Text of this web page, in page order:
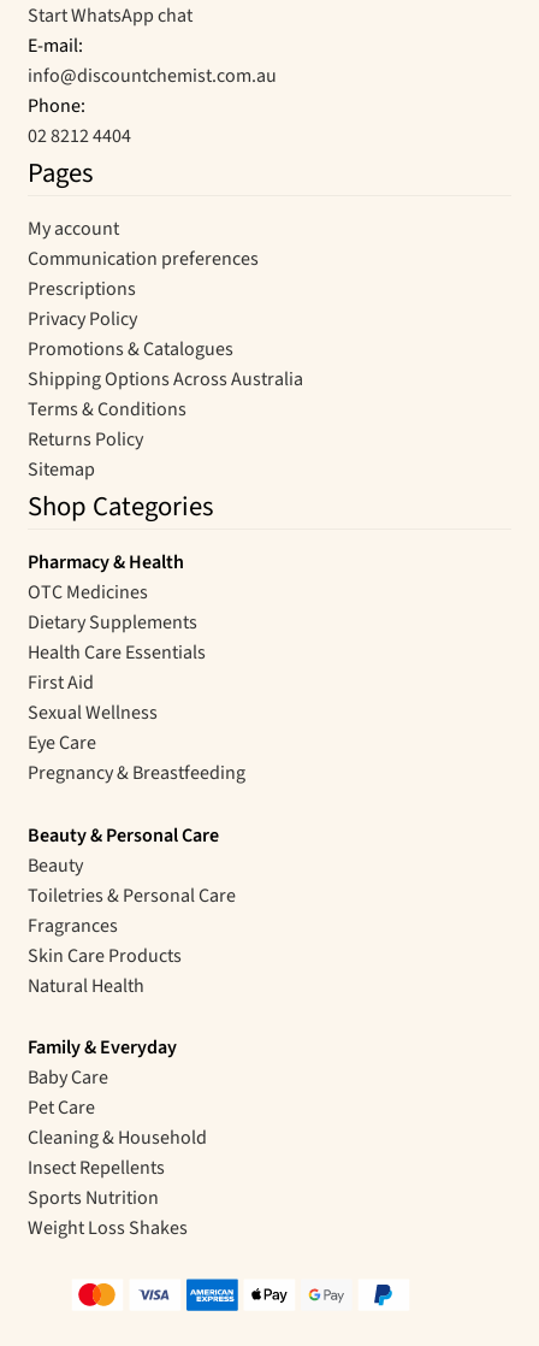
Start WhatsApp chat
E-mail:
info@discountchemist.com.au
Phone:
02 8212 4404
Pages
My account
Communication preferences
Prescriptions
Privacy Policy
Promotions & Catalogues
Shipping Options Across Australia
Terms & Conditions
Returns Policy
Sitemap
Shop Categories
Pharmacy & Health
OTC Medicines
Dietary Supplements
Health Care Essentials
First Aid
Sexual Wellness
Eye Care
Pregnancy & Breastfeeding
Beauty & Personal Care
Beauty
Toiletries & Personal Care
Fragrances
Skin Care Products
Natural Health
Family & Everyday
Baby Care
Pet Care
Cleaning & Household
Insect Repellents
Sports Nutrition
Weight Loss Shakes